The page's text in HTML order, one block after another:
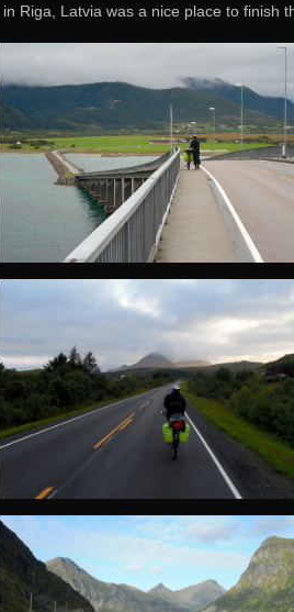
Riga, Latvia was a nice place to finish